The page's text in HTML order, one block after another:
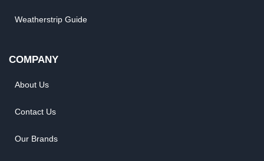
Weatherstrip Guide
COMPANY
About Us
Contact Us
Our Brands